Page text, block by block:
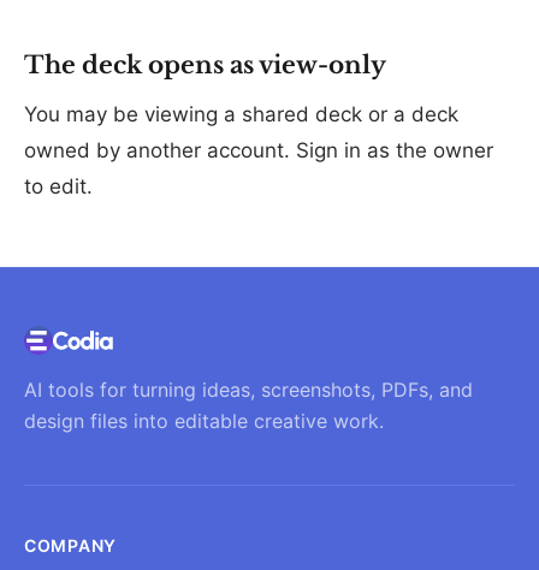
The deck opens as view-only
You may be viewing a shared deck or a deck
owned by another account. Sign in as the owner
to edit.
AI tools for turning ideas, screenshots, PDFs, and
design files into editable creative work.
COMPANY